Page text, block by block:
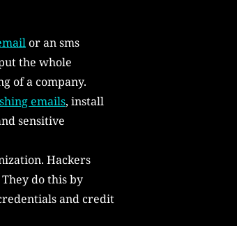
or an sms
the whole
of a company.
emails, install
sensitive
Hackers
do this by
and credit